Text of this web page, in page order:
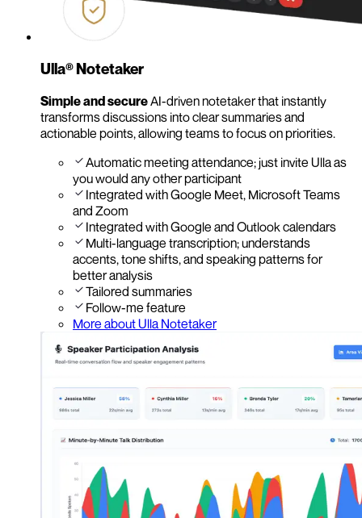
Ulla® Notetaker
Simple and secureAI-driven notetaker that instantly
transforms discussions into clear summaries and
actionable points, allowing teams to focus on priorities.
Automatic meeting attendance; just invite Ulla as
you would any other participant
Integrated with Google Meet, Microsoft Teams
and Zoom
Integrated with Google and Outlook calendars
Multi-language transcription; understands
accents, tone shifts, and speaking patterns for
better analysis
Tailored summaries
Follow-me feature
More about Ulla Notetaker